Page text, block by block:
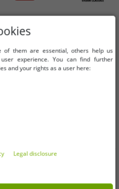
Available sizes
of them are essential, others help us
experience. You can find further
and your rights as a user here:
Legal disclosure